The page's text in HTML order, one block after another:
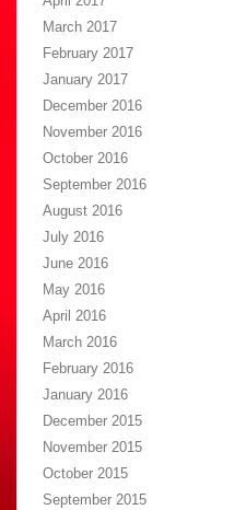
March 2017
February 2017
January 2017
December 2016
November 2016
October 2016
September 2016
August 2016
July 2016
June 2016
May 2016
April 2016
March 2016
February 2016
January 2016
December 2015
November 2015
October 2015
September 2015